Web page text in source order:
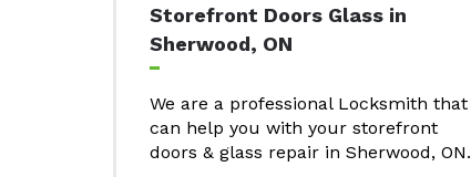
Storefront Doors Glass in
Sherwood, ON
We are a professional Locksmith that
can help you with your storefront
doors & glass repair in Sherwood, ON.